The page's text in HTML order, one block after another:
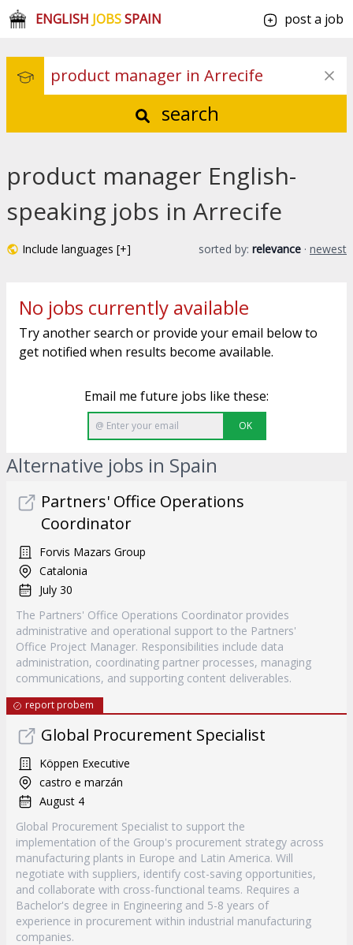
ENGLISH JOBSSPAIN post a job
search
product manager English-
speaking jobs in Arrecife
Include languages [+] sorted by: relevance · newest
No jobs currently available
Try another search or provide your email below to
get notified when results become available.
Email me future jobs like these:
OK
Alternative jobs in Spain
Partners' Office Operations
Coordinator
Forvis Mazars Group
Catalonia
July 30
The Partners' Office Operations Coordinator provides
administrative and operational support to the Partners'
Office Project Manager. Responsibilities include data
administration, coordinating partner processes, managing
communications, and supporting content deliverables.
report probem
Global Procurement Specialist
Köppen Executive
castro e marzán
August 4
Global Procurement Specialist to support the
implementation of the Group's procurement strategy across
manufacturing plants in Europe and Latin America. Will
negotiate with suppliers, identify cost-saving opportunities,
and collaborate with cross-functional teams. Requires a
Bachelor's degree in Engineering and 5-8 years of
experience in procurement within industrial manufacturing
companies.